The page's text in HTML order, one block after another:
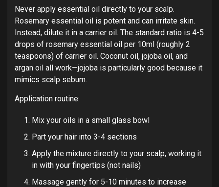
Never apply essential oil directly to your scalp.
Rosemary essential oil is potent and can irritate skin.
Instead, dilute it in a carrier oil. The standard ratio is 4-5
drops of rosemary essential oil per 10ml (roughly 2
teaspoons) of carrier oil. Coconut oil, jojoba oil, and
argan oil all work—jojoba is particularly good because it
mimics scalp sebum.
Application routine:
Mix your oils in a small glass bowl
Part your hair into 3-4 sections
Apply the mixture directly to your scalp, working it
in with your fingertips (not nails)
Massage gently for 5-10 minutes to increase